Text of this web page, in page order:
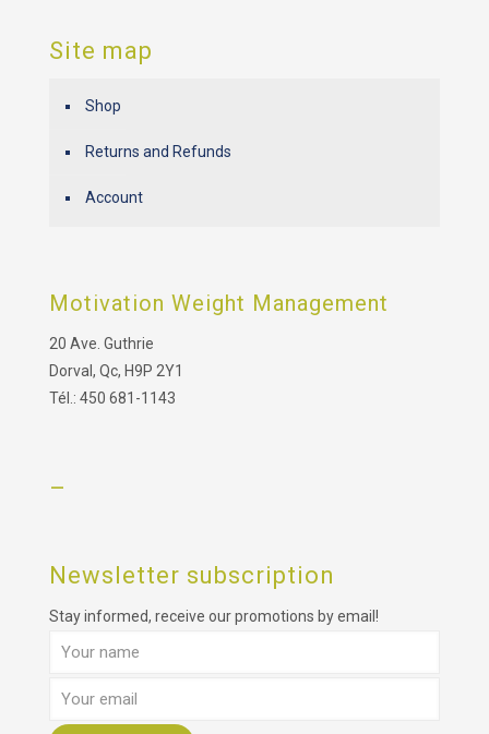
Site map
Shop
Returns and Refunds
Account
Motivation Weight Management
20 Ave. Guthrie
Dorval, Qc, H9P 2Y1
Tél.: 450 681-1143
–
Newsletter subscription
Stay informed, receive our promotions by email!